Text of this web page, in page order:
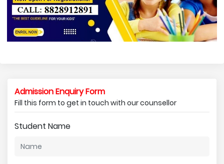
Admission Enquiry Form
Fill this form to get in touch with our counsellor
Student Name